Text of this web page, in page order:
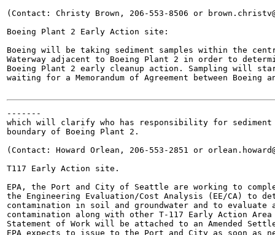
(Contact: Christy Brown, 206-553-8506 or
Boeing Plant 2 Early Action site:
Boeing will be taking sediment samples within the
Waterway adjacent to Boeing Plant 2 in order to
Boeing Plant 2 early cleanup action. Sampling will
waiting for a Memorandum of Agreement between Boeing
-------
which will clarify who has responsibility for sediment
boundary of Boeing Plant 2.
(Contact: Howard Orlean, 206-553-2851 or
T117 Early Action site.
EPA, the Port and City of Seattle are working to
the Engineering Evaluation/Cost Analysis (EE/CA) to
contamination in soil and groundwater and to
contamination along with other T-117 Early Action
Statement of Work will be attached to an Amended
EPA expects to issue to the Port and City as soon as